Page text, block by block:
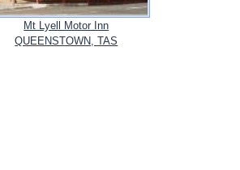
Mt Lyell Motor Inn
QUEENSTOWN, TAS